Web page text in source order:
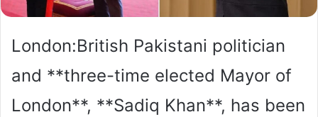
London:British Pakistani politician
and **three-time elected Mayor of
London**, **Sadiq Khan**, has been